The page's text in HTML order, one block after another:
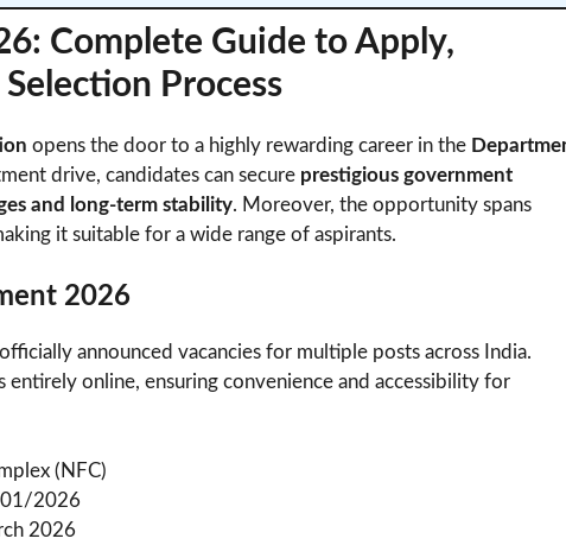
Complete Guide to Apply,
Process
opens the door to a highly rewarding career in the
drive, candidates can secure prestigious government
and long-term stability. Moreover, the opportunity spans
it suitable for a wide range of aspirants.
2026
officially announced vacancies for multiple posts across India.
entirely online, ensuring convenience and accessibility for
(NFC)
2026
2026